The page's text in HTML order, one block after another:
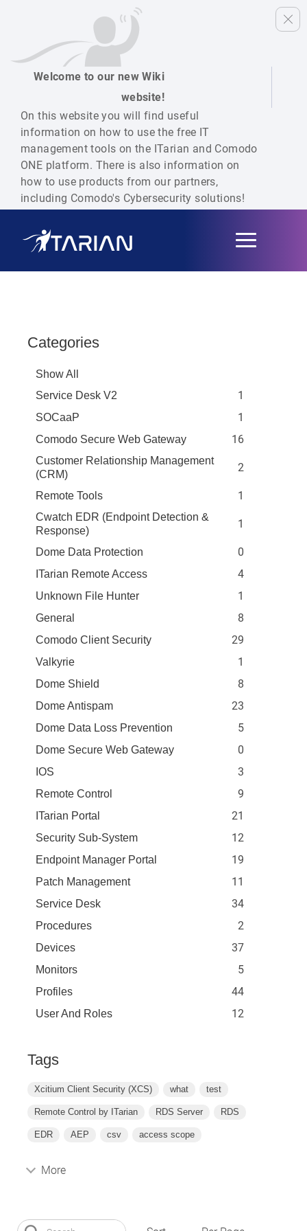
Welcome to our new Wiki
website!
On this website you will find useful
information on how to use the free IT
management tools on the ITarian and Comodo
ONE platform. There is also information on
how to use products from our partners,
including Comodo's Cybersecurity solutions!
Toggle
navigation
Categories
Show All
Service Desk V2
1
SOCaaP 1
Comodo Secure Web Gateway 16
Customer Relationship Management
(CRM)
2
Remote Tools 1
Cwatch EDR (Endpoint Detection &
Response)
1
Dome Data Protection 0
ITarian Remote Access 4
Unknown File Hunter 1
General 8
Comodo Client Security 29
Valkyrie 1
Dome Shield 8
Dome Antispam 23
Dome Data Loss Prevention 5
Dome Secure Web Gateway 0
IOS 3
Remote Control 9
ITarian Portal 21
Security Sub-System 12
Endpoint Manager Portal 19
Patch Management 11
Service Desk 34
Procedures 2
Devices 37
Monitors 5
Profiles 44
User And Roles 12
Tags
Xcitium Client Security (XCS) what test
Remote Control by ITarian RDS Server RDS
EDR AEP csv access scope
More